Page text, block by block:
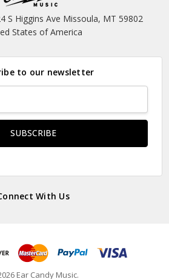
S Higgins Ave Missoula, MT 59802
States of America
to our newsletter
With Us
Ear Candy Music.